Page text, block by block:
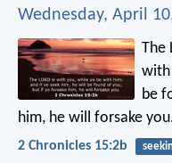
Wednesday, April
The
with
be
him, he will forsake
2 Chronicles 15:2b